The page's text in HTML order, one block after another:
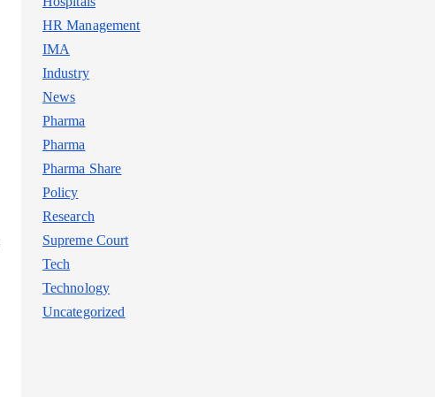
HR Management
IMA
Industry
News
Pharma
Pharma
Pharma Share
Policy
Research
Supreme Court
Tech
Technology
Uncategorized